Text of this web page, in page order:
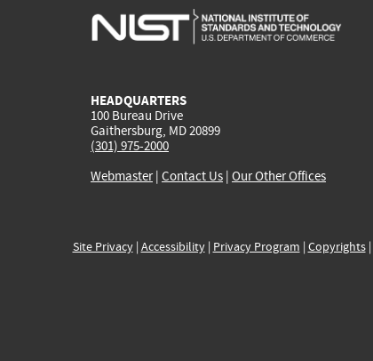
HEADQUARTERS
100 Bureau Drive
Gaithersburg, MD 20899
(301) 975-2000
Webmaster| Contact Us | Our Other Offices
Site Privacy| Accessibility| Privacy Program | Copyrights|